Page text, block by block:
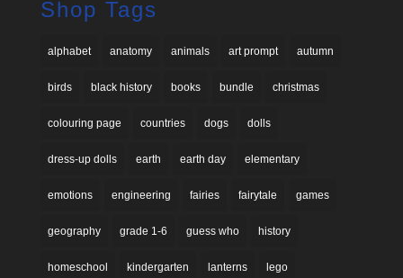
Shop Tags
alphabet anatomy animals art prompt autumn
birds black history books bundle christmas
colouring page countries dogs dolls
dress-up dolls earth earth day elementary
emotions engineering fairies fairytale games
geography grade 1-6 guess who history
homeschool kindergarten lanterns lego